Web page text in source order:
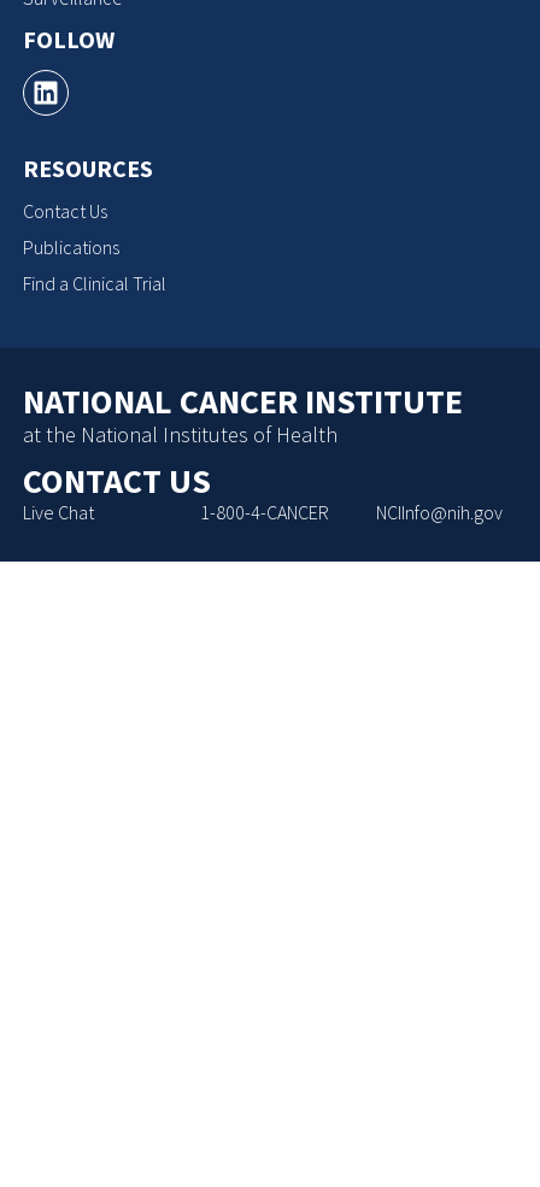
FOLLOW
RESOURCES
Contact Us
Publications
Find a Clinical Trial
NATIONAL CANCER INSTITUTE
at the National Institutes of Health
CONTACT US
Live Chat 1-800-4-CANCER NCIInfo@nih.gov